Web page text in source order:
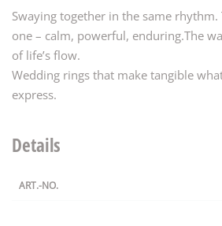
Swaying together in the same
one – calm, powerful, enduring.The
of life’s flow.
Wedding rings that make tangible
express.
Details
ART.-NO.